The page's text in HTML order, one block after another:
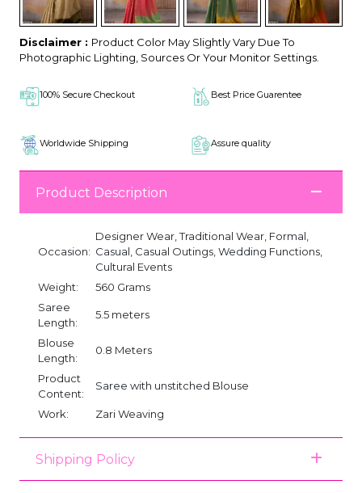
Disclaimer : Product Color May Slightly Vary Due To
Photographic Lighting, Sources Or Your Monitor Settings.
100% Secure Checkout Best Price Guarentee
Worldwide Shipping Assure quality
Product Description
Occasion:
Designer Wear, Traditional Wear, Formal,
Casual, Casual Outings, Wedding Functions,
Cultural Events
Weight:
560 Grams
Saree
Length:
5.5 meters
Blouse
Length:
0.8 Meters
Product
Content:
Saree with unstitched Blouse
Work: Zari Weaving
Shipping Policy